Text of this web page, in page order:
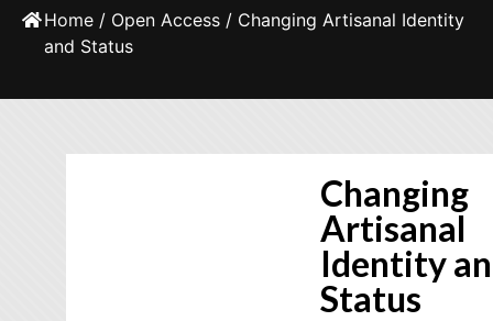
Home/ Open Access/ Changing Artisanal Identity
and Status
Changing
Artisanal
Identity
Status